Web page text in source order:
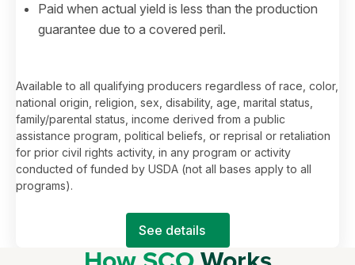
Paid when actual yield is less than the production
guarantee due to a covered peril.
Available to all qualifying producers regardless of race, color,
national origin, religion, sex, disability, age, marital status,
family/parental status, income derived from a public
assistance program, political beliefs, or reprisal or retaliation
for prior civil rights activity, in any program or activity
conducted of funded by USDA (not all bases apply to all
programs).
See details